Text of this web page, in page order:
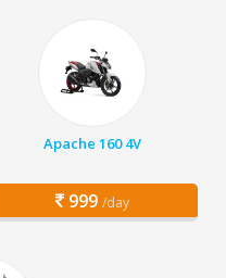
Apache 160 4V
999 /day